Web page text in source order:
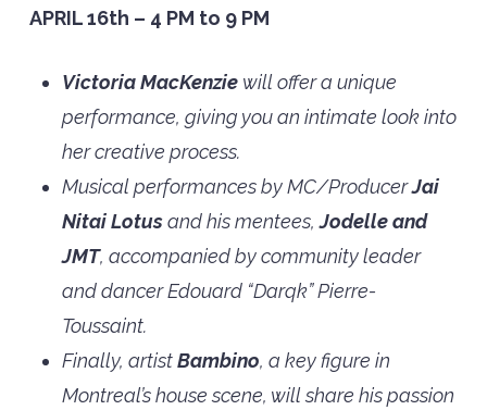
APRIL 16th – 4 PM to 9 PM
Victoria MacKenziewill offer a unique
performance, giving you an intimate look into
her creative process.
Musical performances by MC/ProducerJai
Nitai Lotusand his mentees,Jodelle and
JMT, accompanied by community leader
and dancer Edouard “Darqk” Pierre-
Toussaint.
Finally, artistBambino, a key figure in
Montreal’s house scene, will share his passion